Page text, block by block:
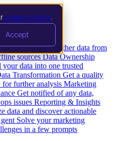
privacy policy
Accept
and Loading Gather data from
sources Data Ownership
your data into one trusted
Transformation Get a quality
for further analysis Marketing
Get notified of any data,
issues Reporting & Insights
data and discover actionable
Solve your marketing
in a few prompts